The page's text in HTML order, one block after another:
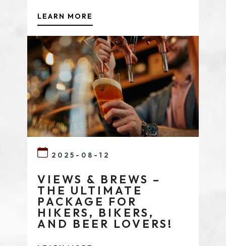
LEARN MORE
2025-08-12
VIEWS & BREWS –
THE ULTIMATE
PACKAGE FOR
HIKERS, BIKERS,
AND BEER LOVERS!